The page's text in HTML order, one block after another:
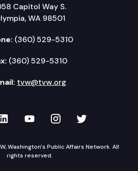
Capitol Way S.
WA 98501
(360) 529-5310
(360) 529-5310
tvw@tvw.org
Facebook
on LinkedIn
TVW on YouTube
TVW onTVW on
Washington's Public Affairs Network. All
rights reserved.